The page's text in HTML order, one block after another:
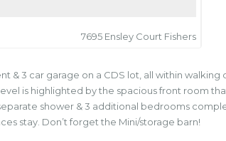
7695 Ensley Court Fishers
& 3 car garage on a CDS lot, all within
is highlighted by the spacious front room
shower & 3 additional bedrooms
stay. Don’t forget the Mini/storage barn!